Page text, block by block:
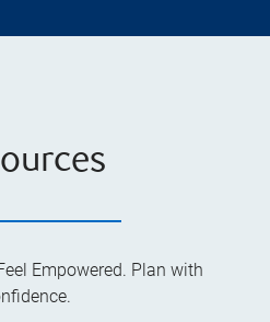
Empowered. Plan with